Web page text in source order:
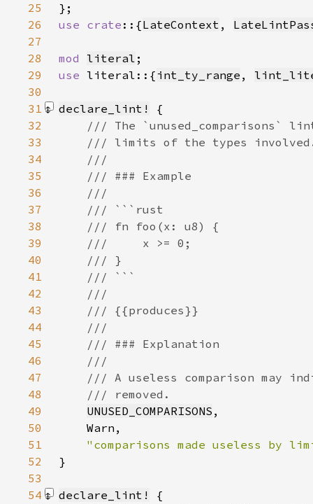
25
26
use crate ::{LateContext ,
27
28
mod literal
29
use literal::{ int_ty_range ,
30
31
declare_lint!
32
33
34
35
36
37
38
39
40
41
42
43
44
45
46
47
48
49
UNUSED_COMPARISONS
50
51
52
}
53
54
declare_lint!